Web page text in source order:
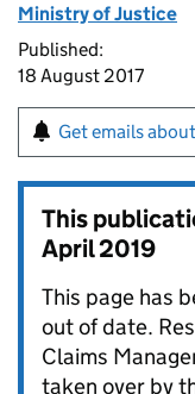
Ministry of Justice
Published:
18 August 2017
Get emails
This
April 2019
This page has
out of date.
Claims
taken over by